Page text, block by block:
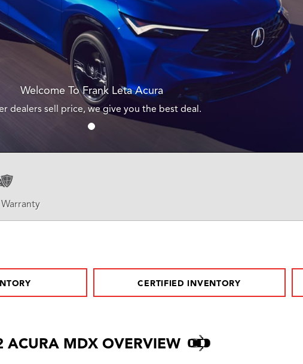
Welcome To Frank Leta Acura
dealers sell price, we give you the best deal.
CERTIFIED INVENTORY
ACURA MDX OVERVIEW